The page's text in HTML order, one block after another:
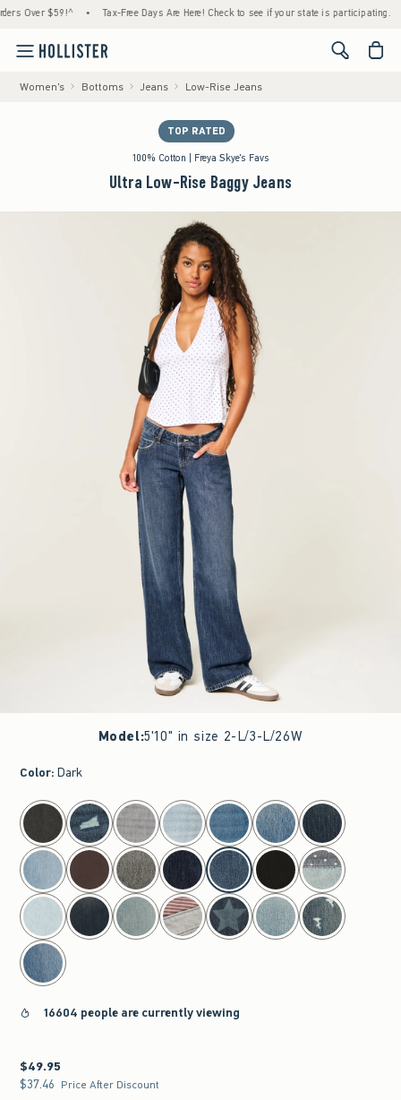
$59!^ • Tax-Free Days Are Here! Check to see if your state is participating. •
<span
Women's Bottoms Jeans Low-Rise Jeans
TOP RATED
100% Cotton | Freya Skye's Favs
Ultra Low-Rise Baggy Jeans
Model:5'10" in size 2-L/3-L/26W
Color: Dark
select color
16604 people are currently viewing
$49.95
$49.95
$37.46
$37.46 Price After Discount